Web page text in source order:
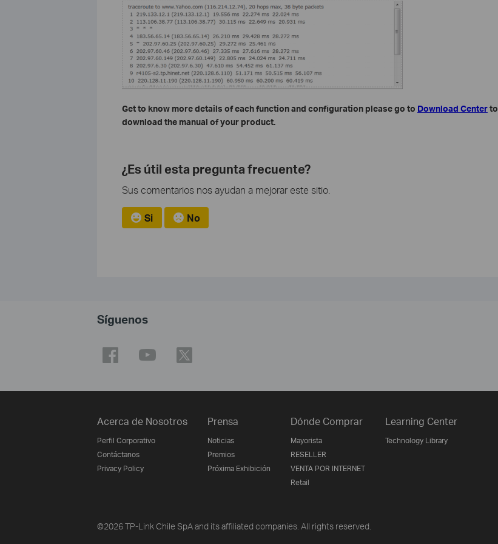
Get to know more details of each function and configuration please go to Download Centerto
download the manual of your product.
¿Es útil esta pregunta frecuente?
Sus comentarios nos ayudan a mejorar este sitio.
Si No
Síguenos
Acerca de Nosotros
Perfil Corporativo
Contáctanos
Privacy Policy
Prensa
Noticias
Premios
Próxima Exhibición
Dónde Comprar
Mayorista
RESELLER
VENTA POR INTERNET
Retail
Learning Center
Technology Library
©2026 TP-Link Chile SpA and its affiliated companies. All rights reserved.